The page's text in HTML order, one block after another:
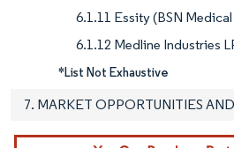
6.1.11 Essity (BSN
6.1.12 Medline Industries
*List Not Exhaustive
7. MARKET OPPORTUNITIES